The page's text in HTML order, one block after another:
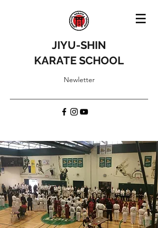
JIYU-SHIN
KARATE SCHOOL
Newletter